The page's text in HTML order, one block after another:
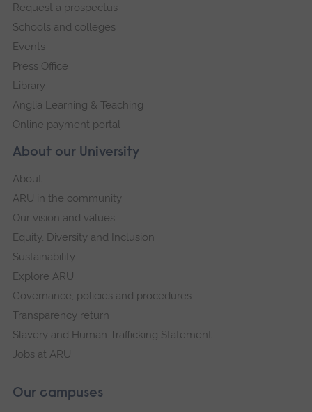
navigation
About our University
About
ARU in the community
Our vision and values
Equity, Diversity and Inclusion
Sustainability
Explore ARU
Governance, policies and procedures
Transparency return
Slavery and Human Trafficking Statement
Jobs at ARU
Our campuses
Request a prospectus
Schools and colleges
Events
Press Office
Library
Anglia Learning & Teaching
Online payment portal